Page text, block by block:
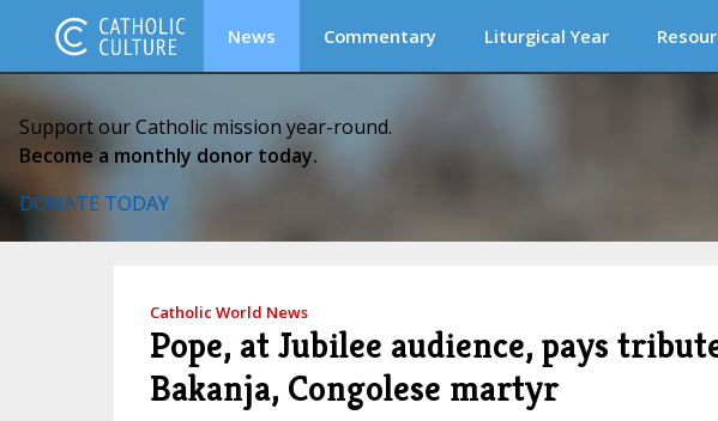
News Commentary Liturgical Year
Support our Catholic mission year-round.
Become a monthly donor today.
DONATE TODAY
Catholic World News
Pope, at Jubilee audience, pays
Bakanja, Congolese martyr